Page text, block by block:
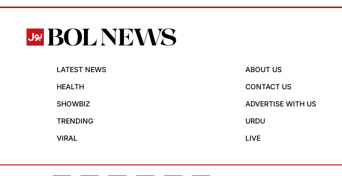
LATEST NEWS
HEALTH
SHOWBIZ
TRENDING
VIRAL
ABOUT US
CONTACT US
ADVERTISE WITH US
URDU
LIVE